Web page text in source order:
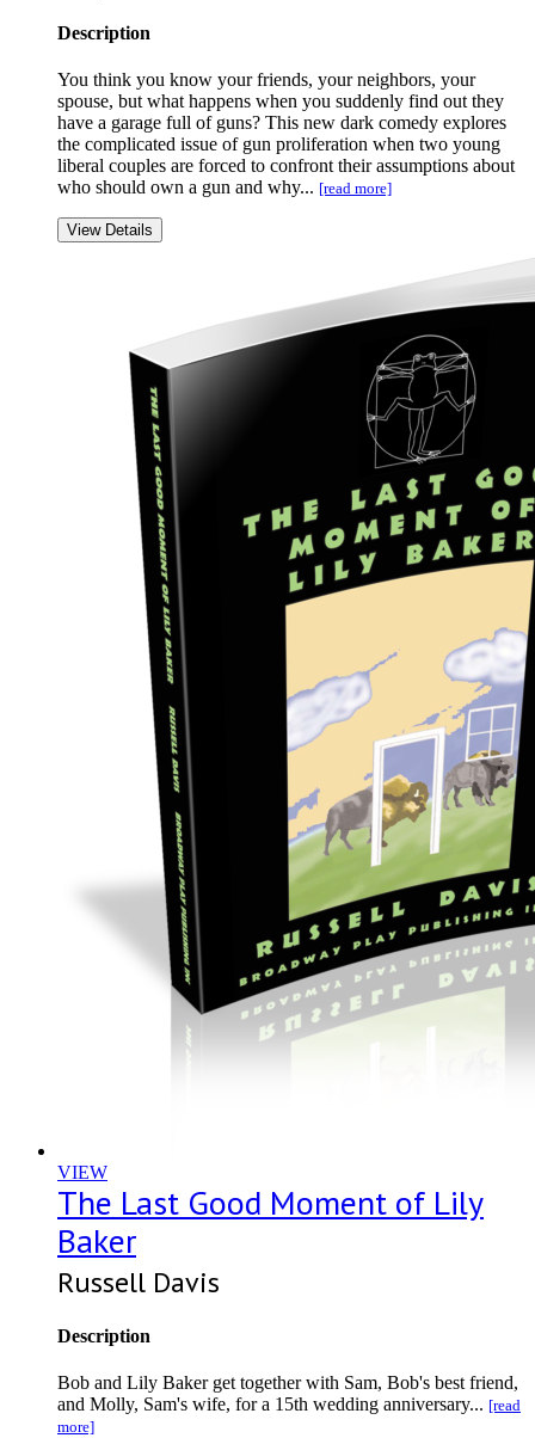
Description
You think you know your friends, your neighbors, your
spouse, but what happens when you suddenly find out they
have a garage full of guns? This new dark comedy explores
the complicated issue of gun proliferation when two young
liberal couples are forced to confront their assumptions about
who should own a gun and why... [read more]
View Details
VIEW
The Last Good Moment of Lily
Baker
Russell Davis
Description
Bob and Lily Baker get together with Sam, Bob's best friend,
and Molly, Sam's wife, for a 15th wedding anniversary... [read
more]